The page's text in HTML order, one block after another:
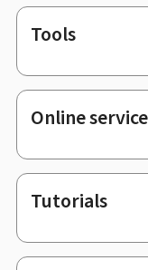
Footer
Tools
Online
Tutorials